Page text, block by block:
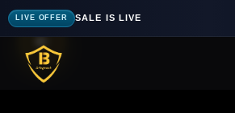
LIVE OFFER SALE IS LIVE